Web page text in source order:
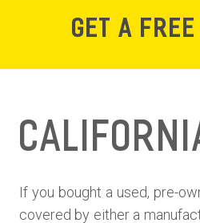
GET A
If you bought a used, pre-
covered by either a